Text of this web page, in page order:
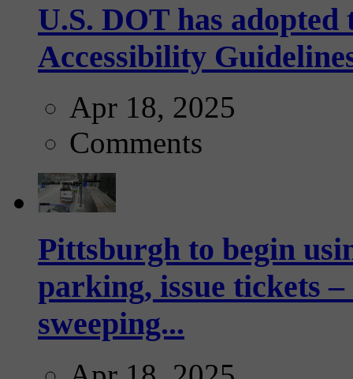
U.S. DOT has
Accessibility
Apr 18, 2025
Comments
Pittsburgh to begin
parking, issue tickets
sweeping...